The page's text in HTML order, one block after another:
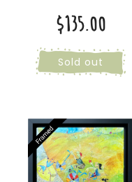
$135.00
Sold out